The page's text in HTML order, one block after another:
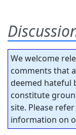
We welcome
comments that
deemed hateful
constitute
site. Please
information on